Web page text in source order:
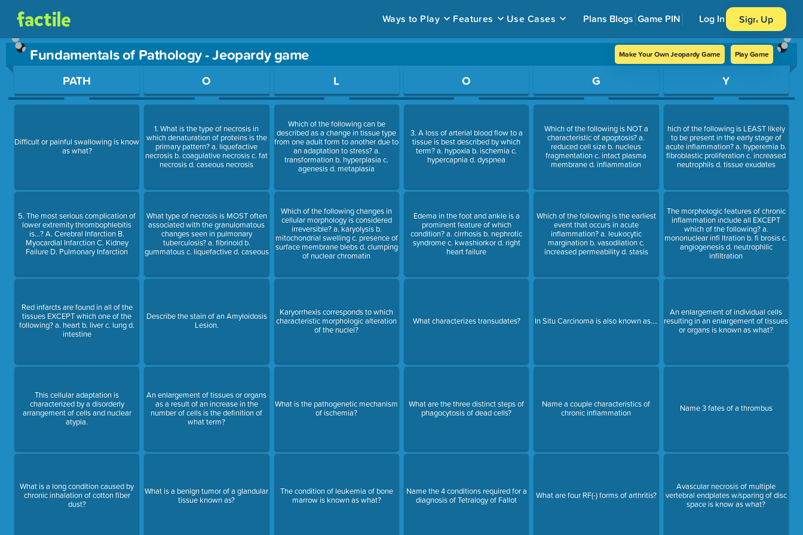
Ways to Play Features Use Cases Plans Blogs Game PIN Log In Sign Up
Fundamentals of Pathology - Jeopardy game Make Your Own Jeopardy Game Play Game
Use arrow keys to move between questions. Press Enter or Space to open a question.
PATH
Difficult or painful swallowing is know
as what?
5. The most serious complication of
lower extremity thrombophlebitis
is...? A. Cerebral Infarction B.
Myocardial Infarction C. Kidney
Failure D. Pulmonary Infarction
Red infarcts are found in all of the
tissues EXCEPT which one of the
following? a. heart b. liver c. lung d.
intestine
This cellular adaptation is
characterized by a disorderly
arrangement of cells and nuclear
atypia.
What is a long condition caused by
chronic inhalation of cotton fiber
dust?
O
1. What is the type of necrosis in
which denaturation of proteins is the
primary pattern? a. liquefactive
necrosis b. coagulative necrosis c. fat
necrosis d. caseous necrosis
What type of necrosis is MOST often
associated with the granulomatous
changes seen in pulmonary
tuberculosis? a. fibrinoid b.
gummatous c. liquefactive d. caseous
Describe the stain of an Amyloidosis
Lesion.
An enlargement of tissues or organs
as a result of an increase in the
number of cells is the definition of
what term?
What is a benign tumor of a glandular
tissue known as?
L
Which of the following can be
described as a change in tissue type
from one adult form to another due to
an adaptation to stress? a.
transformation b. hyperplasia c.
agenesis d. metaplasia
Which of the following changes in
cellular morphology is considered
irreversible? a. karyolysis b.
mitochondrial swelling c. presence of
surface membrane blebs d. clumping
of nuclear chromatin
Karyorrhexis corresponds to which
characteristic morphologic alteration
of the nuclei?
What is the pathogenetic mechanism
of ischemia?
The condition of leukemia of bone
marrow is known as what?
O
3. A loss of arterial blood flow to a
tissue is best described by which
term? a. hypoxia b. ischemia c.
hypercapnia d. dyspnea
Edema in the foot and ankle is a
prominent feature of which
condition? a. cirrhosis b. nephrotic
syndrome c. kwashiorkor d. right
heart failure
What characterizes transudates?
What are the three distinct steps of
phagocytosis of dead cells?
Name the 4 conditions required for a
diagnosis of Tetralogy of Fallot
G
Which of the following is NOT a
characteristic of apoptosis? a.
reduced cell size b. nucleus
fragmentation c. intact plasma
membrane d. inflammation
Which of the following is the earliest
event that occurs in acute
inflammation? a. leukocytic
margination b. vasodilation c.
increased permeability d. stasis
In Situ Carcinoma is also known as....
Name a couple characteristics of
chronic inflammation
What are four RF(-) forms of arthritis?
Y
hich of the following is LEAST likely
to be present in the early stage of
acute inflammation? a. hyperemia b.
fibroblastic proliferation c. increased
neutrophils d. tissue exudates
The morphologic features of chronic
inflammation include all EXCEPT
which of the following? a.
mononuclear infi ltration b. fi brosis c.
angiogenesis d. neutrophilic
infiltration
An enlargement of individual cells
resulting in an enlargement of tissues
or organs is known as what?
Name 3 fates of a thrombus
Avascular necrosis of multiple
vertebral endplates w/sparing of disc
space is know as what?